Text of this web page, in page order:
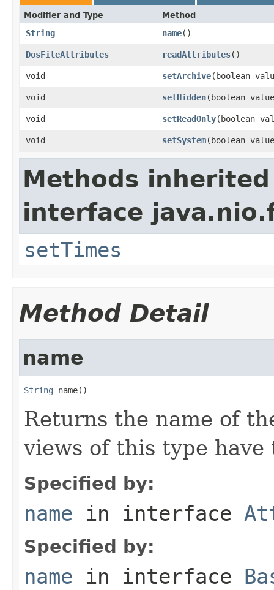
Modifier and Type Method
String name()
DosFileAttributes readAttributes()
void setArchive(boolean
void setHidden(boolean
void setReadOnly(boolean
void setSystem(boolean
Methods
interface
setTimes
Method Detail
name
String name()
Returns the name of
views of this type
Specified by:
name in interface
Specified by:
name in interface